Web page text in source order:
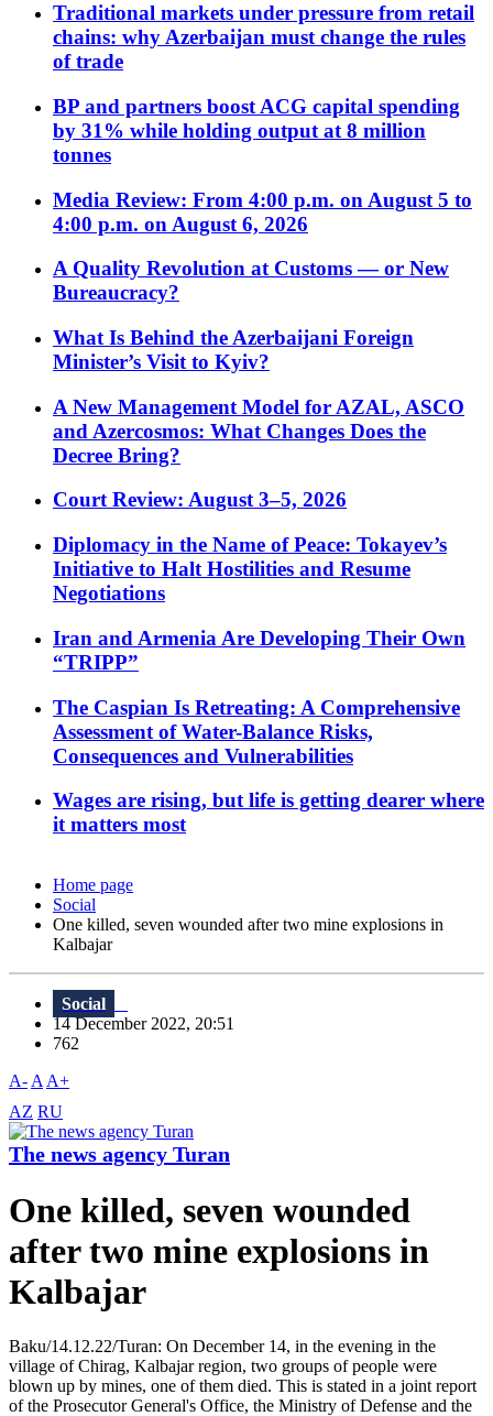
Traditional markets under pressure from retail
chains: why Azerbaijan must change the rules
of trade
BP and partners boost ACG capital spending
by 31% while holding output at 8 million
tonnes
Media Review: From 4:00 p.m. on August 5 to
4:00 p.m. on August 6, 2026
A Quality Revolution at Customs — or New
Bureaucracy?
What Is Behind the Azerbaijani Foreign
Minister’s Visit to Kyiv?
A New Management Model for AZAL, ASCO
and Azercosmos: What Changes Does the
Decree Bring?
Court Review: August 3–5, 2026
Diplomacy in the Name of Peace: Tokayev’s
Initiative to Halt Hostilities and Resume
Negotiations
Iran and Armenia Are Developing Their Own
“TRIPP”
The Caspian Is Retreating: A Comprehensive
Assessment of Water-Balance Risks,
Consequences and Vulnerabilities
Wages are rising, but life is getting dearer where
it matters most
Home page
Social
One killed, seven wounded after two mine explosions in
Kalbajar
Social
14 December 2022, 20:51
762
A- A A+
AZ RU
The news agency Turan
One killed, seven wounded
after two mine explosions in
Kalbajar
Baku/14.12.22/Turan: On December 14, in the evening in the
village of Chirag, Kalbajar region, two groups of people were
blown up by mines, one of them died. This is stated in a joint report
of the Prosecutor General's Office, the Ministry of Defense and the